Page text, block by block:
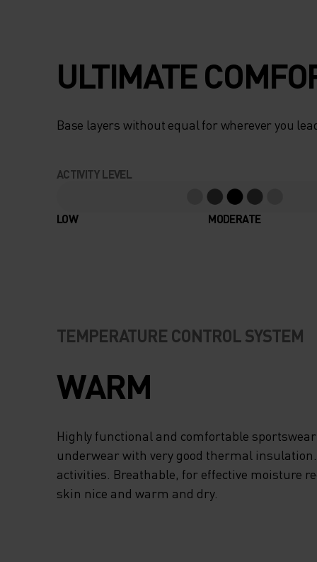
ULTIMATE
Base layers without equal for wherever you
ACTIVITY LEVEL
LOW MODERATE
TEMPERATURE CONTROL SYSTEM
WARM
Highly functional and comfortable
underwear with very good thermal
activities. Breathable, for effective moisture
skin nice and warm and dry.